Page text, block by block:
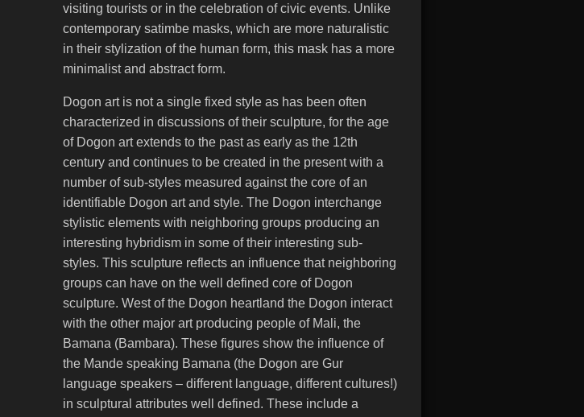
visiting tourists or in the celebration of civic events. Unlike
contemporary satimbe masks, which are more naturalistic
in their stylization of the human form, this mask has a more
minimalist and abstract form.
Dogon art is not a single fixed style as has been often
characterized in discussions of their sculpture, for the age
of Dogon art extends to the past as early as the 12th
century and continues to be created in the present with a
number of sub-styles measured against the core of an
identifiable Dogon art and style. The Dogon interchange
stylistic elements with neighboring groups producing an
interesting hybridism in some of their interesting sub-
styles. This sculpture reflects an influence that neighboring
groups can have on the well defined core of Dogon
sculpture. West of the Dogon heartland the Dogon interact
with the other major art producing people of Mali, the
Bamana (Bambara). These figures show the influence of
the Mande speaking Bamana (the Dogon are Gur
language speakers – different language, different cultures!)
in sculptural attributes well defined. These include a